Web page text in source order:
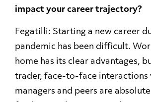
impact your career trajectory?
Fegatilli: Starting a new career
pandemic has been difficult.
home has its clear advantages,
trader, face-to-face interactions
managers and peers are